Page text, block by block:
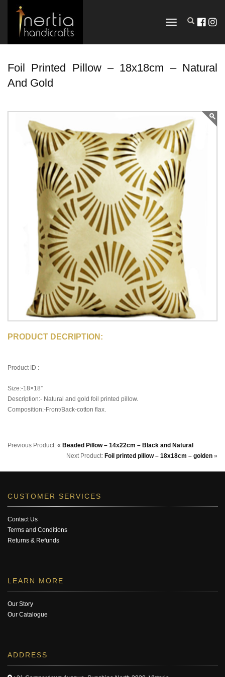
TOGGLE
Foil Printed Pillow – 18x18cm – Natural
And Gold
PRODUCT DECRIPTION:
Product ID :
Size:-18×18”
Description:- Natural and gold foil printed pillow.
Composition:-Front/Back-cotton flax.
Previous Product: « Beaded Pillow – 14x22cm – Black and Natural
Next Product: Foil printed pillow – 18x18cm – golden »
CUSTOMER SERVICES
Contact Us
Terms and Conditions
Returns & Refunds
LEARN MORE
Our Story
Our Catalogue
ADDRESS